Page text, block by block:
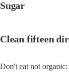
Sugar
Clean fifteen
Don't eat not organic: